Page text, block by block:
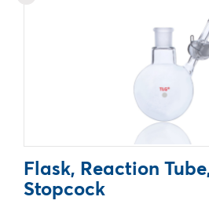
Flask, Reaction
Stopcock